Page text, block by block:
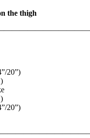
the thigh
20”)
20”)